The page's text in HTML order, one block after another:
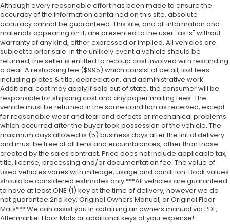
Although every reasonable effort has been made to ensure the
accuracy of the information contained on this site, absolute
accuracy cannot be guaranteed. This site, and all information and
materials appearing on it, are presented to the user "as is" without
warranty of any kind, either expressed or implied. All vehicles are
subject to prior sale. In the unlikely event a vehicle should be
returned, the seller is entitled to recoup cost involved with rescinding
a deal. A restocking fee ($995) which consist of detail, lost fees
including plates & title, depreciation, and administrative work.
Additional cost may apply if sold out of state, the consumer will be
responsible for shipping cost and any paper mailing fees. The
vehicle must be returned in the same condition as received, except
for reasonable wear and tear and defects or mechanical problems
which occurred after the buyer took possession of the vehicle. The
maximum days allowed is (5) business days after the initial delivery
and must be free of all liens and encumbrances, other than those
created by the sales contract. Price does not include applicable tax,
title, license, processing and/or documentation fee. The value of
used vehicles varies with mileage, usage and condition. Book values
should be considered estimates only ***All vehicles are guaranteed
to have at least ONE (1) key at the time of delivery, however we do
not guarantee 2nd key, Original Owners Manual, or Original Floor
Mats*** We can assist you in obtaining an owners manual via PDF,
Aftermarket Floor Mats or additional keys at your expense!